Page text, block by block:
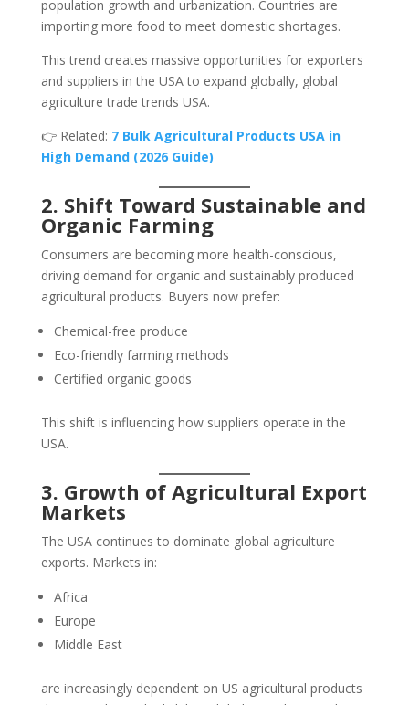
population growth and urbanization. Countries are
importing more food to meet domestic shortages.
This trend creates massive opportunities for exporters
and suppliers in the USA to expand globally, global
agriculture trade trends USA.
👉 Related: 7 Bulk Agricultural Products USA in
High Demand (2026 Guide)
2. Shift Toward Sustainable and
Organic Farming
Consumers are becoming more health-conscious,
driving demand for organic and sustainably produced
agricultural products. Buyers now prefer:
Chemical-free produce
Eco-friendly farming methods
Certified organic goods
This shift is influencing how suppliers operate in the
USA.
3. Growth of Agricultural Export
Markets
The USA continues to dominate global agriculture
exports. Markets in:
Africa
Europe
Middle East
are increasingly dependent on US agricultural products